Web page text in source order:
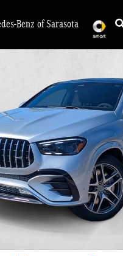
Benz of Sarasota
AMG GLE 53 AMG &reg;